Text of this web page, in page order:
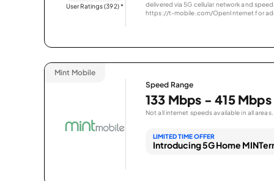
User Ratings (392)*
delivered via 5G cellular network and
https://t-mobile.com/OpenInternet for
Mint Mobile
Speed Range
133 Mbps - 415 Mbps
Not all internet speeds available in all areas.
LIMITED TIME OFFER
Introducing 5G Home